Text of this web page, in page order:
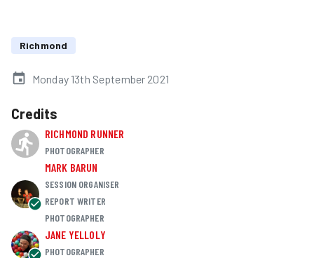
Richmond
Monday 13th September 2021
Credits
RICHMOND RUNNER
PHOTOGRAPHER
MARK BARUN
SESSION ORGANISER
REPORT WRITER
PHOTOGRAPHER
JANE YELLOLY
PHOTOGRAPHER